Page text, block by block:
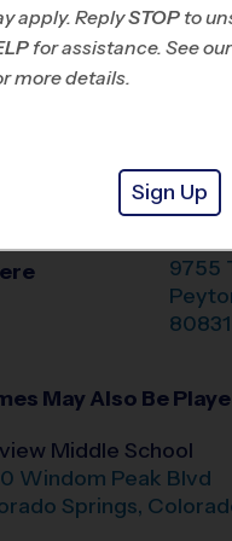
9755
80831
May Also Be
Middle School
Windom Peak Blvd
Springs,
apply. ReplySTOP to
for assistance. See our
more details.
Sign Up